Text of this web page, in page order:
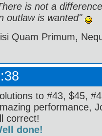
is not a
outlaw is wanted"
Quam Primum,
to #43, $45,
performance,
correct!
done!